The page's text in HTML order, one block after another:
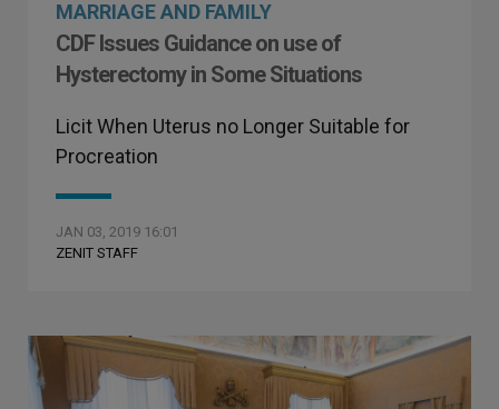
MARRIAGE AND FAMILY
CDF Issues Guidance on use of
Hysterectomy in Some Situations
Licit When Uterus no Longer Suitable for
Procreation
JAN 03, 2019 16:01
ZENIT STAFF